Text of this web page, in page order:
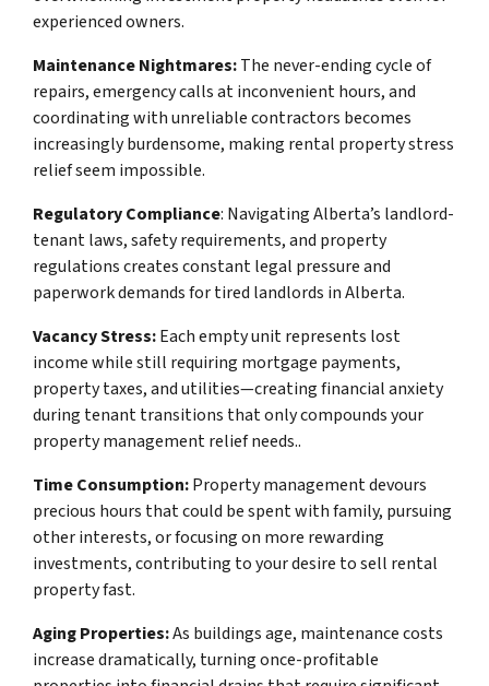
experienced owners.
Maintenance Nightmares:The never-ending cycle of
repairs, emergency calls at inconvenient hours, and
coordinating with unreliable contractors becomes
increasingly burdensome, making rental property stress
relief seem impossible.
Regulatory Compliance: Navigating Alberta’s landlord-
tenant laws, safety requirements, and property
regulations creates constant legal pressure and
paperwork demands for tired landlords in Alberta.
Vacancy Stress:Each empty unit represents lost
income while still requiring mortgage payments,
property taxes, and utilities—creating financial anxiety
during tenant transitions that only compounds your
property management relief needs..
Time Consumption:Property management devours
precious hours that could be spent with family, pursuing
other interests, or focusing on more rewarding
investments, contributing to your desire to sell rental
property fast.
Aging Properties:As buildings age, maintenance costs
increase dramatically, turning once-profitable